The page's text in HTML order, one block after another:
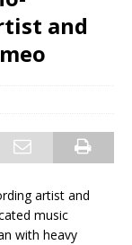
and
artist and
music
with heavy